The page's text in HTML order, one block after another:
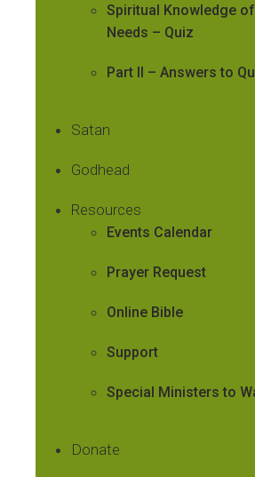
Spiritual Knowledge
Needs – Quiz
Part II – Answers to
Satan
Godhead
Resources
Events Calendar
Prayer Request
Online Bible
Support
Special Ministers to
Donate